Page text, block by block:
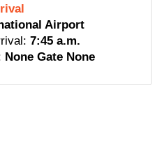
Airport
7:45 a.m.
None Gate None